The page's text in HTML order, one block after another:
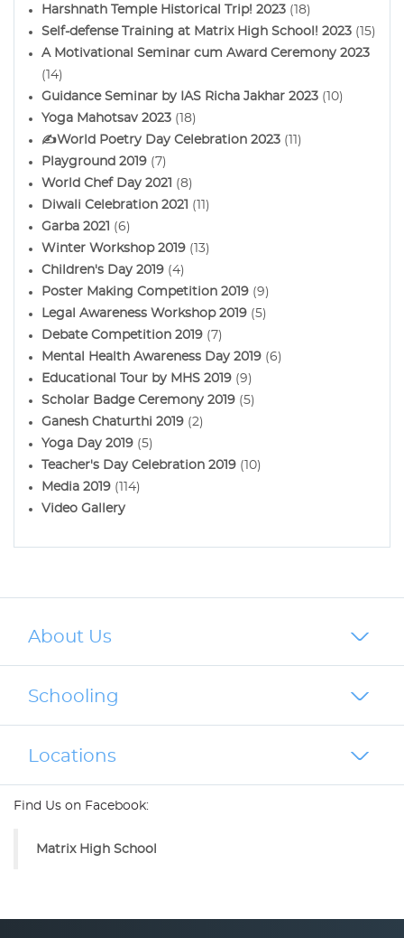
Harshnath Temple Historical Trip! 2023 (18)
Self-defense Training at Matrix High School! 2023 (15)
A Motivational Seminar cum Award Ceremony 2023
(14)
Guidance Seminar by IAS Richa Jakhar 2023 (10)
Yoga Mahotsav 2023 (18)
✍️World Poetry Day Celebration 2023 (11)
Playground 2019 (7)
World Chef Day 2021 (8)
Diwali Celebration 2021 (11)
Garba 2021 (6)
Winter Workshop 2019 (13)
Children's Day 2019 (4)
Poster Making Competition 2019 (9)
Legal Awareness Workshop 2019 (5)
Debate Competition 2019 (7)
Mental Health Awareness Day 2019 (6)
Educational Tour by MHS 2019 (9)
Scholar Badge Ceremony 2019 (5)
Ganesh Chaturthi 2019 (2)
Yoga Day 2019 (5)
Teacher's Day Celebration 2019 (10)
Media 2019 (114)
Video Gallery
About Us
Schooling
Locations
Find Us on Facebook:
Matrix High School